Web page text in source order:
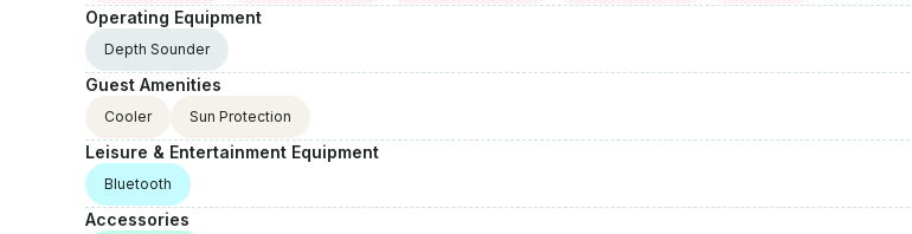
Operating Equipment
Depth Sounder
Guest Amenities
Cooler Sun Protection
Leisure & Entertainment Equipment
Bluetooth
Accessories